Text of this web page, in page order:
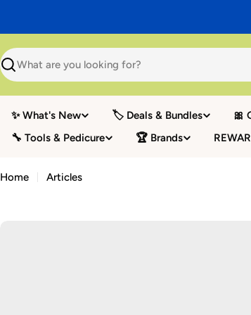
Search
✨ What's New 🏷️ Deals & Bundles 🎀
🔧 Tools & Pedicure
🏆 Brands
Home Articles